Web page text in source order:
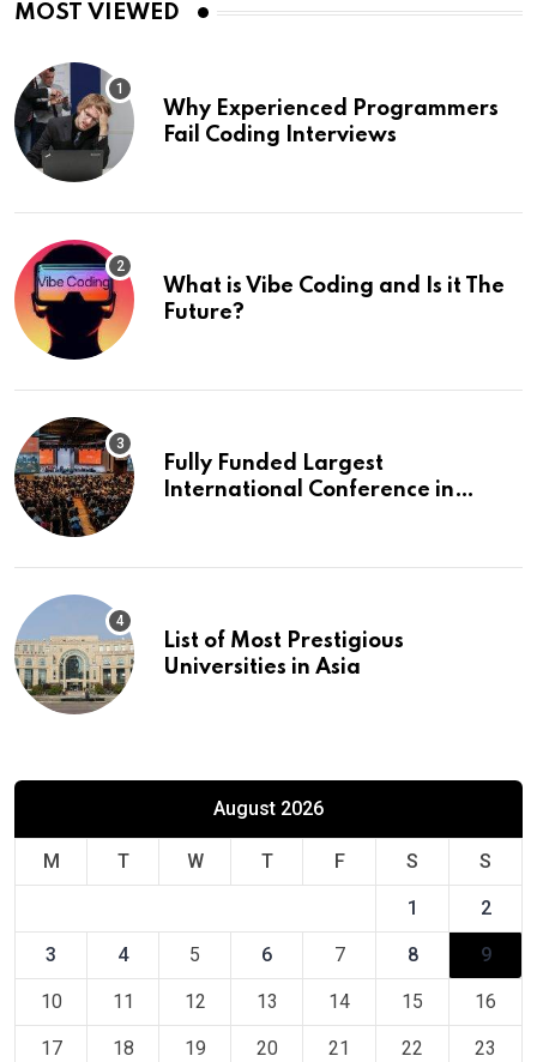
MOST VIEWED
Why Experienced Programmers
Fail Coding Interviews
What is Vibe Coding and Is it The
Future?
Fully Funded Largest
International Conference in
List of Most Prestigious
Universities in Asia
August 2026
M T W T F S S
1 2
3 4 5 6 7 8 9
10 11 12 13 14 15 16
17 18 19 20 21 22 23